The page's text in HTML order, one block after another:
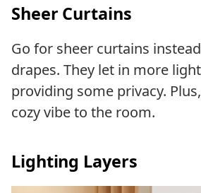
Sheer Curtains
Go for sheer curtains
drapes. They let in more
providing some privacy.
cozy vibe to the room.
Lighting Layers